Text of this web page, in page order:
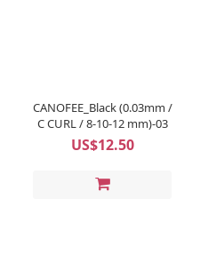
CANOFEE_Black (0.03mm /
C CURL / 8-10-12 mm)-03
US$12.50